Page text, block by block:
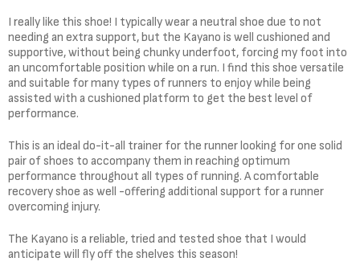
I really like this shoe! I typically wear a neutral shoe due to not
needing an extra support, but the Kayano is well cushioned and
supportive, without being chunky underfoot, forcing my foot into
an uncomfortable position while on a run. I find this shoe versatile
and suitable for many types of runners to enjoy while being
assisted with a cushioned platform to get the best level of
performance.
This is an ideal do-it-all trainer for the runner looking for one solid
pair of shoes to accompany them in reaching optimum
performance throughout all types of running. A comfortable
recovery shoe as well -offering additional support for a runner
overcoming injury.
The Kayano is a reliable, tried and tested shoe that I would
anticipate will fly off the shelves this season!